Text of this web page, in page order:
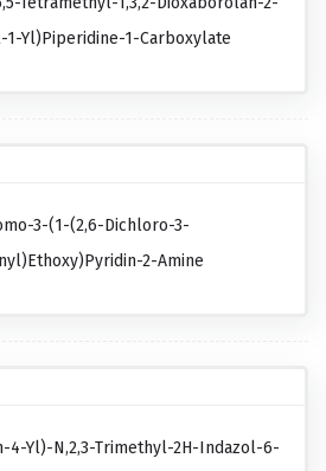
1-Yl)piperidine-1-Carboxylate
3-(1-(2,6-Dichloro-3-
2-Amine
4-Yl)-N,2,3-Trimethyl-2H-Indazol-6-